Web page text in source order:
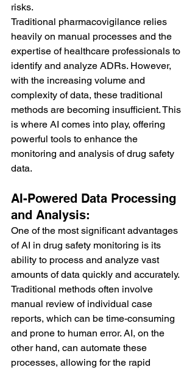
risks.
Traditional pharmacovigilance relies
heavily on manual processes and the
expertise of healthcare professionals to
identify and analyze ADRs. However,
with the increasing volume and
complexity of data, these traditional
methods are becoming insufficient. This
is where AI comes into play, offering
powerful tools to enhance the
monitoring and analysis of drug safety
data.
AI-Powered Data Processing
and Analysis:
One of the most significant advantages
of AI in drug safety monitoring is its
ability to process and analyze vast
amounts of data quickly and accurately.
Traditional methods often involve
manual review of individual case
reports, which can be time-consuming
and prone to human error. AI, on the
other hand, can automate these
processes, allowing for the rapid